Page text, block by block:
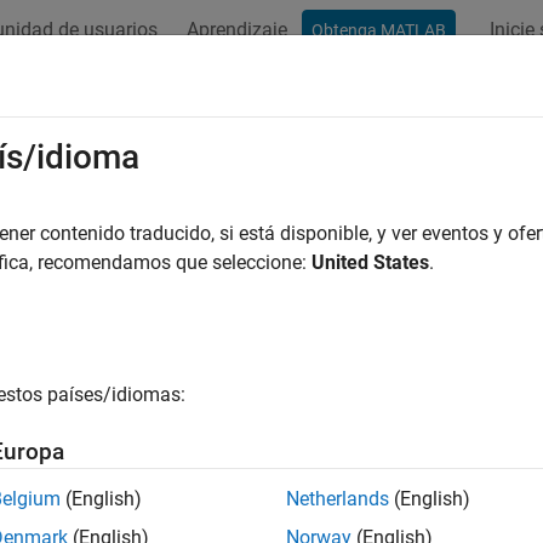
de usuarios Aprendizaje Obtenga MATLAB Inicie
voltage of an analog input pin
Embedded Coder Support Package for Infineon
Required:This feature requires the
Embedded Coder
idioma
contenido traducido, si está disponible, y ver eventos y
recomendamos que seleccione: United States.
países/idiomas:
(English)
(English)
Netherlands (English)
Norway (English)